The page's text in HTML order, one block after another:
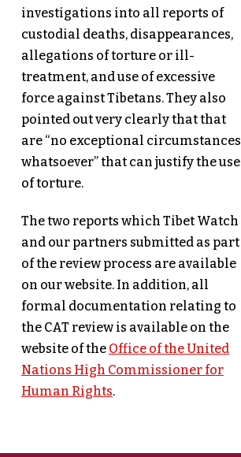
investigations into all reports of
custodial deaths, disappearances,
allegations of torture or ill-
treatment, and use of excessive
force against Tibetans. They also
pointed out very clearly that that
are “no exceptional circumstances
whatsoever” that can justify the use
of torture.
The two reports which Tibet Watch
and our partners submitted as part
of the review process are available
on our website. In addition, all
formal documentation relating to
the CAT review is available on the
website of the Office of the United
Nations High Commissioner for
Human Rights.